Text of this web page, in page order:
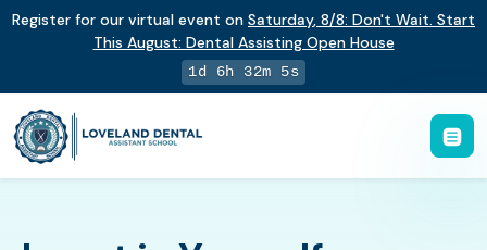
Register for our virtual event on Saturday, 8/8: Don't Wait. Start
This August: Dental Assisting Open House
1d 6h 32m 4s